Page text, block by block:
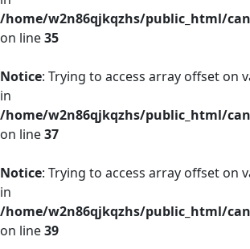
/home/w2n86qjkqzhs/public_html/
on line35
Notice: Trying to access array offset on
in
/home/w2n86qjkqzhs/public_html/
on line37
Notice: Trying to access array offset on
in
/home/w2n86qjkqzhs/public_html/
on line39